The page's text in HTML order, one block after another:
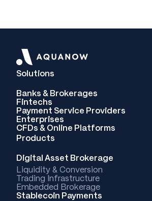
Solutions
Banks & Brokerages
Fintechs
Payment Service Providers
Enterprises
CFDs & Online Platforms
Products
Digital Asset Brokerage
Liquidity & Conversion
Trading Infrastructure
Embedded Brokerage
Stablecoin Payments